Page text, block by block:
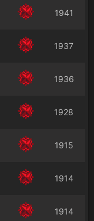
1941
1937
1936
1928
1915
1914
1914